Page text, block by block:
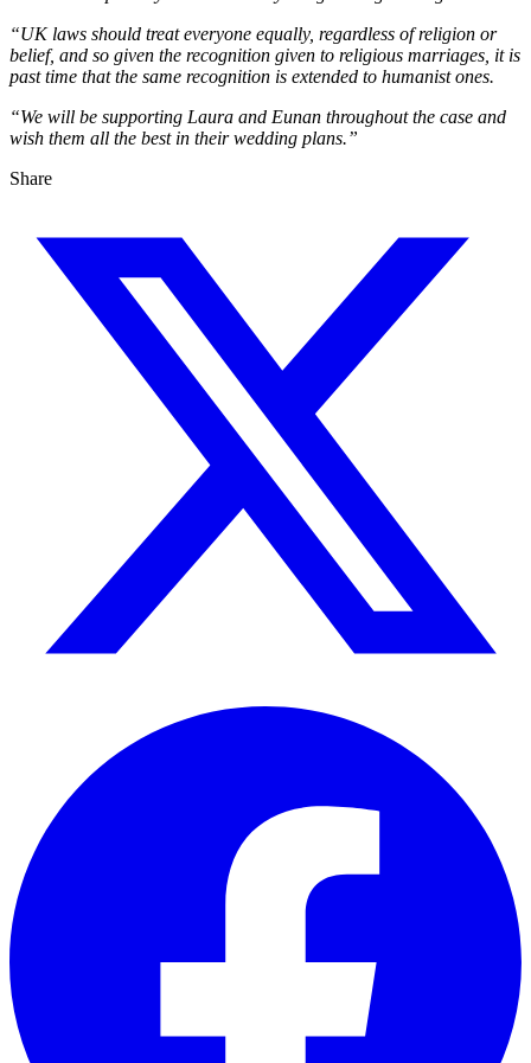
“UK laws should treat everyone equally, regardless of religion or
belief, and so given the recognition given to religious marriages, it is
past time that the same recognition is extended to humanist ones.
“We will be supporting Laura and Eunan throughout the case and
wish them all the best in their wedding plans.”
Share